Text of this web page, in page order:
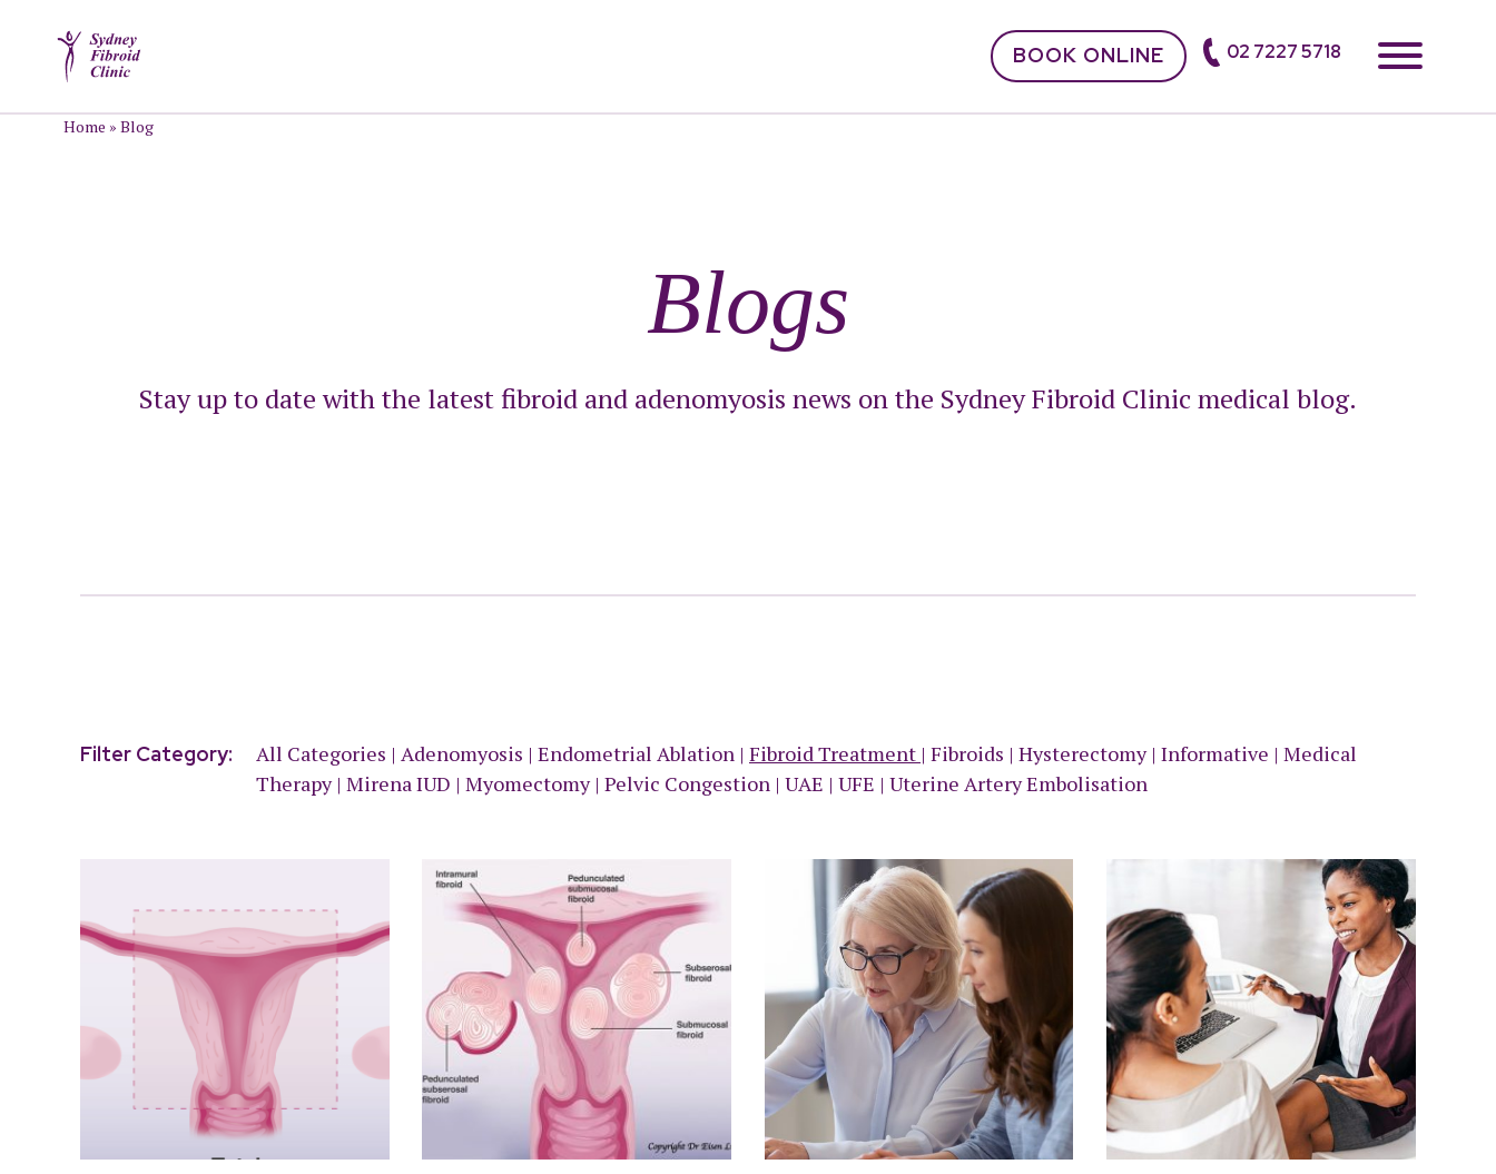
BOOK ONLINE 02 7227 5718
Home »Blog
Blogs
Stay up to date with the latest fibroid and adenomyosis news on the Sydney Fibroid Clinic medical blog.
Filter Category: All Categories | Adenomyosis | Endometrial Ablation | Fibroid Treatment | Fibroids | Hysterectomy | Informative | Medical
Therapy | Mirena IUD | Myomectomy | Pelvic Congestion | UAE | UFE | Uterine Artery Embolisation